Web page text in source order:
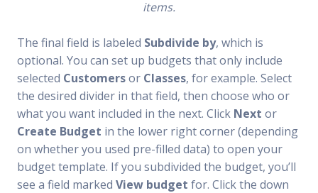
items.
The final field is labeled Subdivide by, which is
optional. You can set up budgets that only include
selected Customersor Classes, for example. Select
the desired divider in that field, then choose who or
what you want included in the next. Click Next or
Create Budget in the lower right corner (depending
on whether you used pre-filled data) to open your
budget template. If you subdivided the budget, you’ll
see a field marked View budget for. Click the down